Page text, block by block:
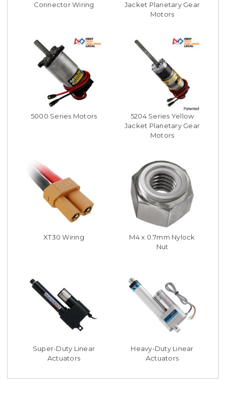
Connector Wiring
Jacket Planetary Gear
Motors
5000 Series Motors
5204 Series Yellow
Jacket Planetary Gear
Motors
XT30 Wiring
M4 x 0.7mm Nylock
Nut
Super-Duty Linear
Actuators
Heavy-Duty Linear
Actuators